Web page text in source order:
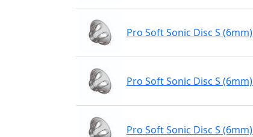
Pro Soft Sonic Disc S
Pro Soft Sonic Disc S
Pro Soft Sonic Disc S